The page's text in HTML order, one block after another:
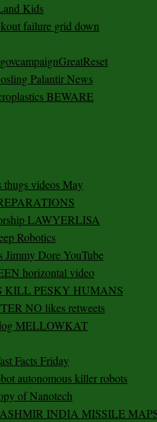
Kids
failure grid down
Palantir News
BEWARE
videos May
LAWYERLISA
Robotics
Jimmy Dore YouTube
horizontal video
KILL PESKY HUMANS
NO likes retweets
MELLOWKAT
Facts Friday
autonomous killer robots
of Nanotech
INDIA MISSILE